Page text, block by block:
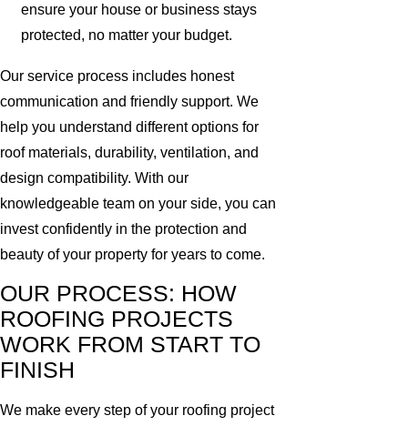
ensure your house or business stays
protected, no matter your budget.
Our service process includes honest
communication and friendly support. We
help you understand different options for
roof materials, durability, ventilation, and
design compatibility. With our
knowledgeable team on your side, you can
invest confidently in the protection and
beauty of your property for years to come.
OUR PROCESS: HOW
ROOFING PROJECTS
WORK FROM START TO
FINISH
We make every step of your roofing project